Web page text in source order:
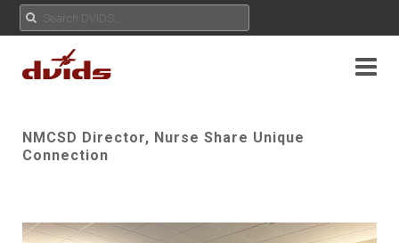
NMCSD Director, Nurse Share Unique
Connection